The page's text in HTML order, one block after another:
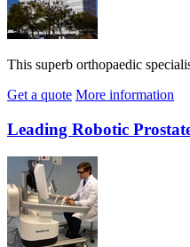
This superb orthopaedic
Get a quote More information
Leading Robotic